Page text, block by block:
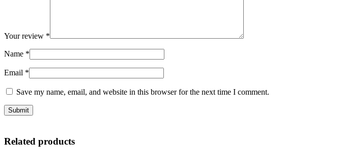
Your review *
Name *
Email *
Save my name, email, and website in this browser for the next time I comment.
Related products